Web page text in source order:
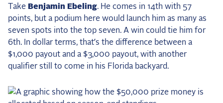
Take Benjamin Ebeling. He comes in 14th with 57
points, but a podium here would launch him as many as
seven spots into the top seven. A win could tie him for
6th. In dollar terms, that’s the difference between a
$1,000 payout and a $3,000 payout, with another
qualifier still to come in his Florida backyard.